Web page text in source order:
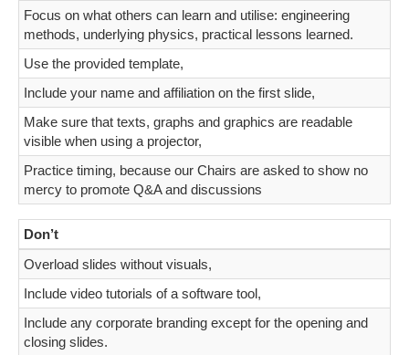
Focus on what others can learn and utilise: engineering
methods, underlying physics, practical lessons learned.
Use the provided template,
Include your name and affiliation on the first slide,
Make sure that texts, graphs and graphics are readable
visible when using a projector,
Practice timing, because our Chairs are asked to show no
mercy to promote Q&A and discussions
Don’t
Overload slides without visuals,
Include video tutorials of a software tool,
Include any corporate branding except for the opening and
closing slides.